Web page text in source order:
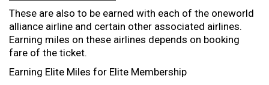
These are also to be earned with each of the oneworld
alliance airline and certain other associated airlines.
Earning miles on these airlines depends on booking
fare of the ticket.
Earning Elite Miles for Elite Membership